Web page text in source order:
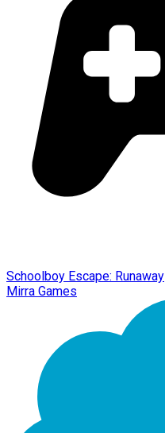
Schoolboy Escape: Runaway
Mirra Games